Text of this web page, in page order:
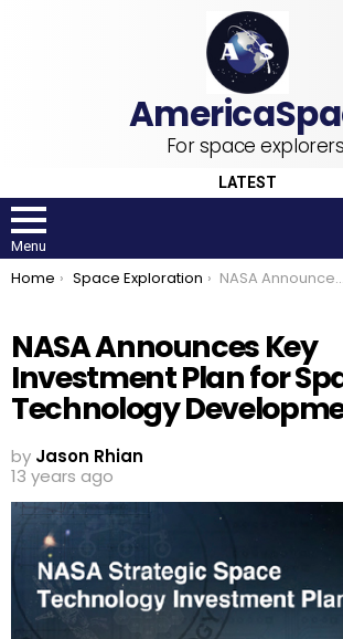
For space explorers
LATEST
Menu
You are here:
Home Space Exploration NASA Announces Key Investment Plan for Space Technology Development
NASA Announces Key
Investment Plan for
Technology
by Jason Rhian
13 years ago